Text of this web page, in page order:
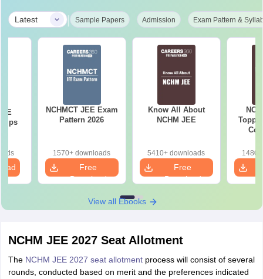
Latest | Sample Papers Admission Exam Pattern &
Tips
NCHMCT JEE Exam
Pattern 2026
1570+ downloads
Free
Download
Know All About
NCHM JEE
5410+ downloads
Free
Download
View all Ebooks
NCHM JEE 2027 Seat Allotment
The NCHM JEE 2027 seat allotmentprocess will consist of several
rounds, conducted based on merit and the preferences indicated